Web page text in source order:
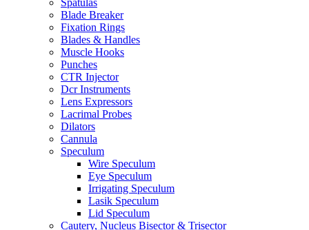
Spatulas
Blade Breaker
Fixation Rings
Blades & Handles
Muscle Hooks
Punches
CTR Injector
Dcr Instruments
Lens Expressors
Lacrimal Probes
Dilators
Cannula
Speculum
Wire Speculum
Eye Speculum
Irrigating Speculum
Lasik Speculum
Lid Speculum
Cautery, Nucleus Bisector & Trisector